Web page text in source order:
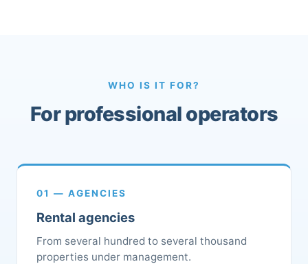
WHO IS IT FOR?
For professional operators
01 — AGENCIES
Rental agencies
From several hundred to several thousand
properties under management.